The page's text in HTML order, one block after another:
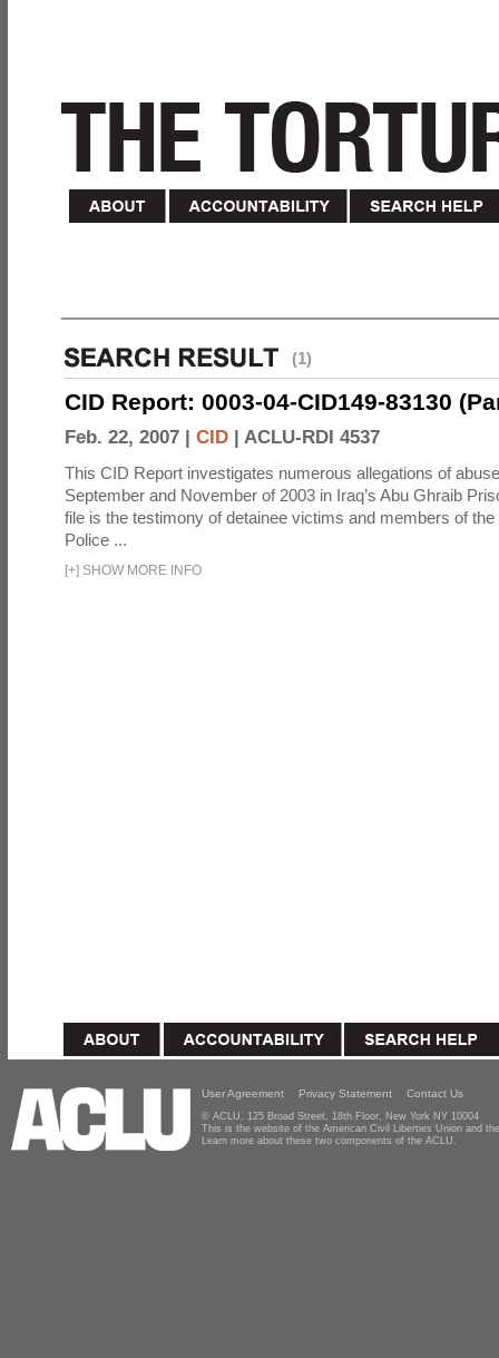
(1)
CID Report: 0003-04-CID149-83130
Feb. 22, 2007 | CID | ACLU-RDI 4537
This CID Report investigates numerous allegations of
September and November of 2003 in Iraq’s Abu Ghraib
file is the testimony of detainee victims and members of
Police ...
[+] SHOW MORE INFO
User Agreement Privacy Statement Contact Us
© ACLU, 125 Broad Street, 18th Floor, New York NY 10004
This is the website of the American Civil Liberties Union and
Learn more about these two components of the ACLU.